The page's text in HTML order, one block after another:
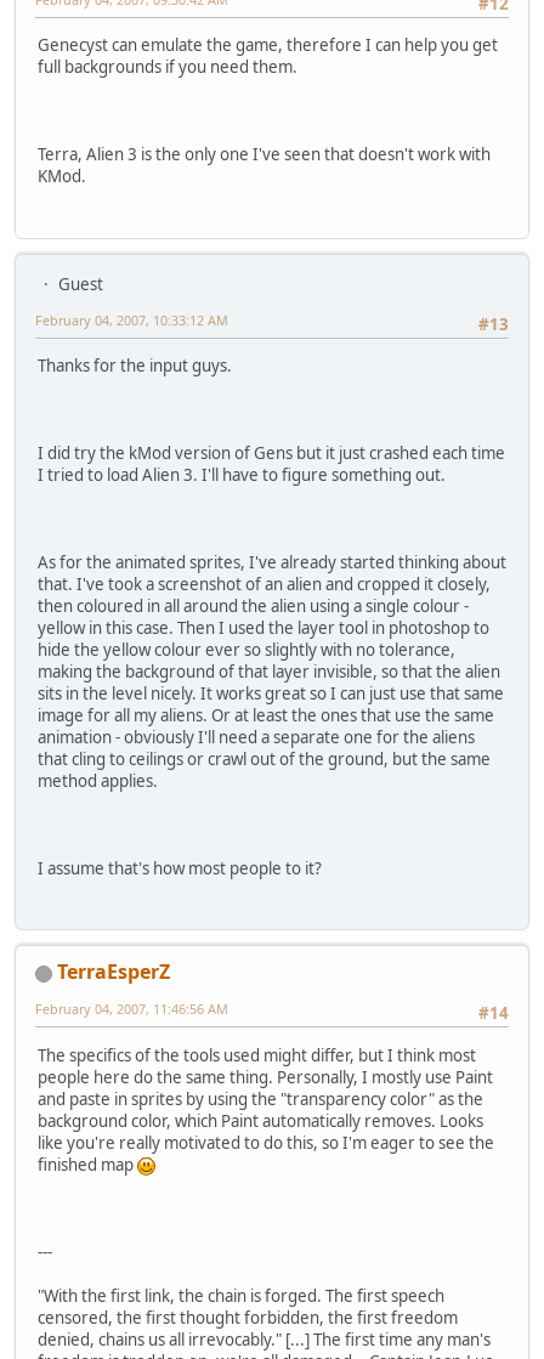
Genecyst can emulate the game, therefore I can help you get
full backgrounds if you need them.
Terra, Alien 3 is the only one I've seen that doesn't work with
KMod.
Guest
#13
February 04, 2007, 10:33:12 AM
Thanks for the input guys.
I did try the kMod version of Gens but it just crashed each time
I tried to load Alien 3. I'll have to figure something out.
As for the animated sprites, I've already started thinking about
that. I've took a screenshot of an alien and cropped it closely,
then coloured in all around the alien using a single colour -
yellow in this case. Then I used the layer tool in photoshop to
hide the yellow colour ever so slightly with no tolerance,
making the background of that layer invisible, so that the alien
sits in the level nicely. It works great so I can just use that same
image for all my aliens. Or at least the ones that use the same
animation - obviously I'll need a separate one for the aliens
that cling to ceilings or crawl out of the ground, but the same
method applies.
I assume that's how most people to it?
TerraEsperZ
#14
February 04, 2007, 11:46:56 AM
The specifics of the tools used might differ, but I think most
people here do the same thing. Personally, I mostly use Paint
and paste in sprites by using the "transparency color" as the
background color, which Paint automatically removes. Looks
like you're really motivated to do this, so I'm eager to see the
finished map
---
"With the first link, the chain is forged. The first speech
censored, the first thought forbidden, the first freedom
denied, chains us all irrevocably." [...] The first time any man's